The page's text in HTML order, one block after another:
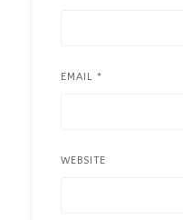
EMAIL*
WEBSITE